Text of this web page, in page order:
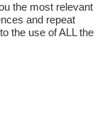
the most relevant
and repeat
the use of ALL the